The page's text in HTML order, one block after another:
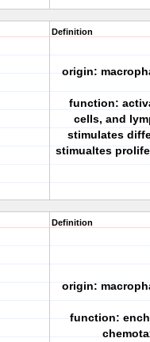
Definition
origin:
function:
cells, and
stimulates
stimualtes
Definition
origin:
function: